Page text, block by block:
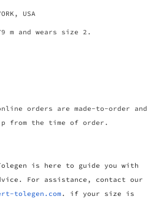
USA
m and wears size 2.
orders are made-to-order and
from the time of order.
is here to guide you with
For assistance, contact our
tolegen.com. if your size is